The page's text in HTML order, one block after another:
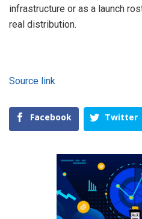
infrastructure or as a launch
real distribution.
Source link
Facebook Twitter